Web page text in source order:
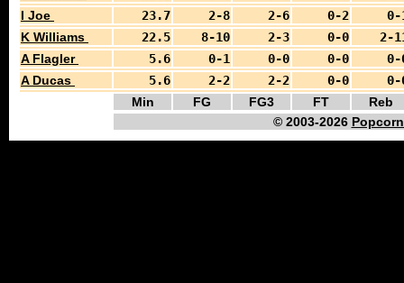
I Joe
23.7 2-8 2-6 0-2
0-
K Williams
22.5 8-10 2-3 0-0
2-
A Flagler
5.6 0-1 0-0 0-0
0-
A Ducas
5.6 2-2 2-2 0-0
0-
Min
FG FG3 FT
Reb
© 2003-2026